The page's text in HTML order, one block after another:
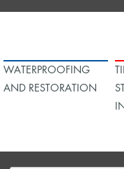
WATERPROOFING
AND RESTORATION